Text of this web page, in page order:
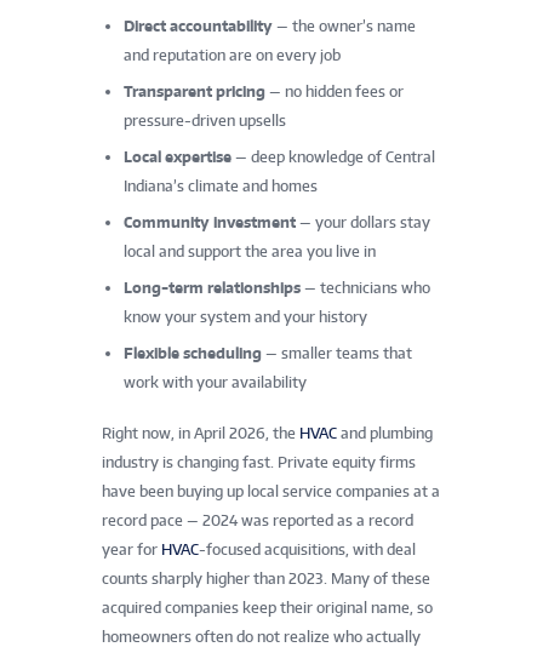
Direct accountability — the owner’s name
and reputation are on every job
Transparent pricing — no hidden fees or
pressure-driven upsells
Local expertise — deep knowledge of Central
Indiana’s climate and homes
Community investment — your dollars stay
local and support the area you live in
Long-term relationships — technicians who
know your system and your history
Flexible scheduling — smaller teams that
work with your availability
Right now, in April 2026, the HVAC and plumbing
industry is changing fast. Private equity firms
have been buying up local service companies at a
record pace — 2024 was reported as a record
year for HVAC-focused acquisitions, with deal
counts sharply higher than 2023. Many of these
acquired companies keep their original name, so
homeowners often do not realize who actually